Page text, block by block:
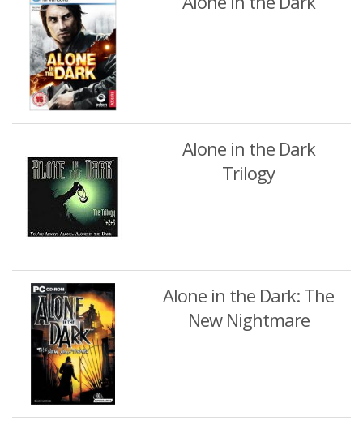
Alone in the Dark
Trilogy
Alone in the Dark: The
New Nightmare